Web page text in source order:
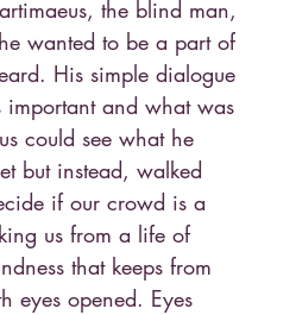
the blind man,
wanted to be a part of
His simple dialogue
and what was
could see what he
but instead, walked
if our crowd is a
us from a life of
that keeps from
eyes opened. Eyes